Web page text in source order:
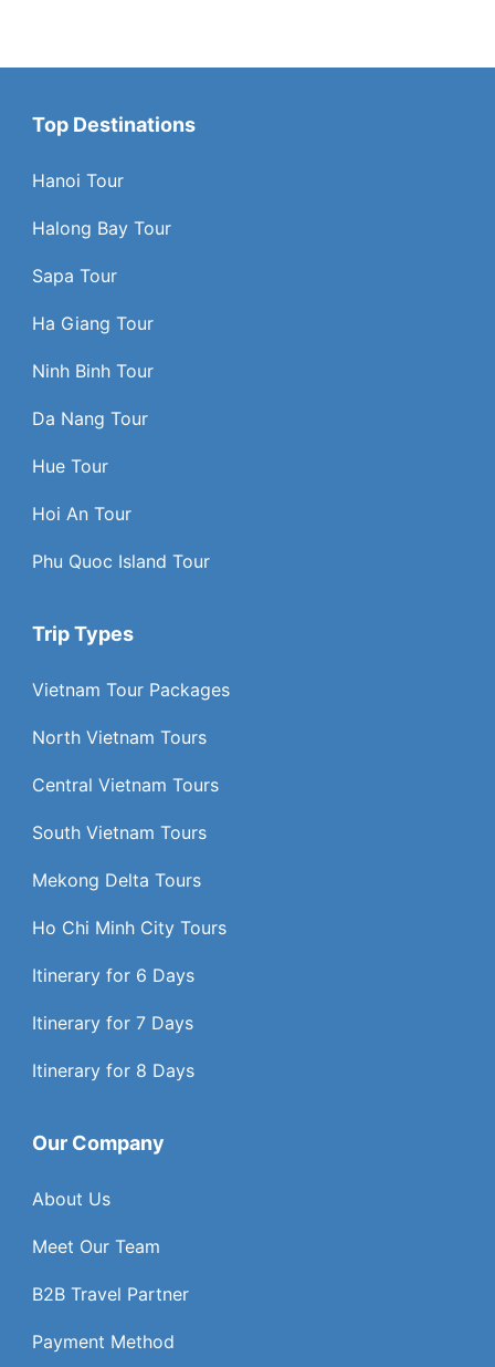
Top Destinations
Hanoi Tour
Halong Bay Tour
Sapa Tour
Ha Giang Tour
Ninh Binh Tour
Da Nang Tour
Hue Tour
Hoi An Tour
Phu Quoc Island Tour
Trip Types
Vietnam Tour Packages
North Vietnam Tours
Central Vietnam Tours
South Vietnam Tours
Mekong Delta Tours
Ho Chi Minh City Tours
Itinerary for 6 Days
Itinerary for 7 Days
Itinerary for 8 Days
Our Company
About Us
Meet Our Team
B2B Travel Partner
Payment Method